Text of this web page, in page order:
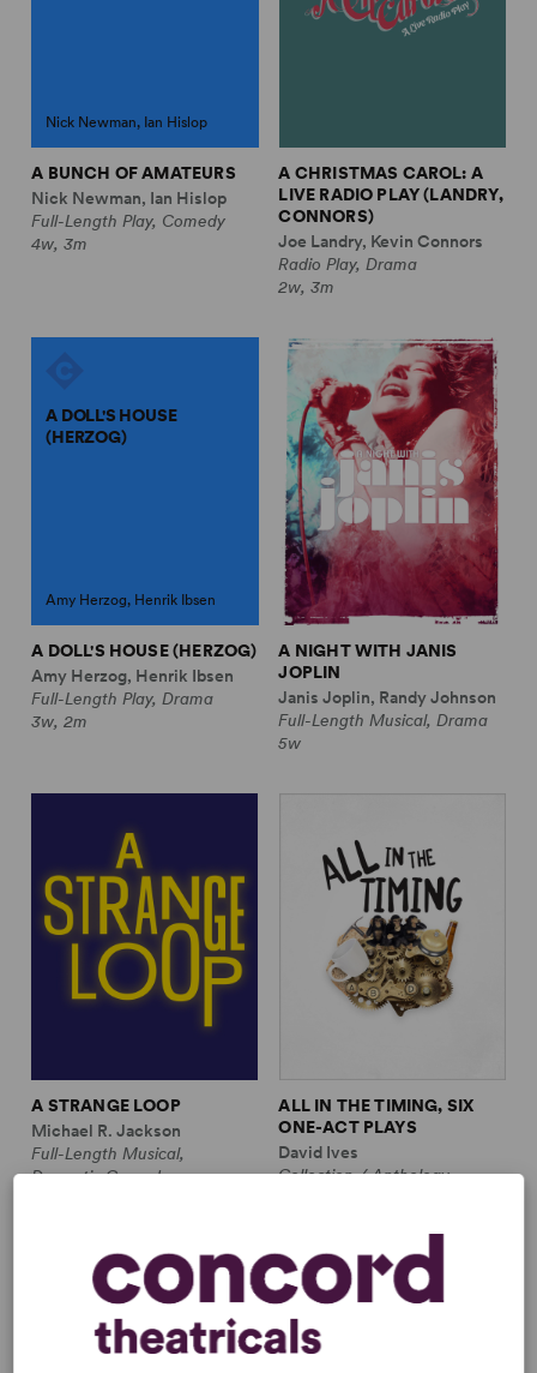
Nick Newman, Ian Hislop
A BUNCH OF AMATEURS
Nick Newman, Ian Hislop
Full-Length Play, Comedy
4w, 3m
A CHRISTMAS CAROL: A
LIVE RADIO PLAY (LANDRY,
CONNORS)
Joe Landry, Kevin Connors
Radio Play, Drama
2w, 3m
A DOLL'S HOUSE
(HERZOG)
Amy Herzog, Henrik Ibsen
A DOLL'S HOUSE (HERZOG)
Amy Herzog, Henrik Ibsen
Full-Length Play, Drama
3w, 2m
A NIGHT WITH JANIS
JOPLIN
Janis Joplin, Randy Johnson
Full-Length Musical, Drama
5w
A STRANGE LOOP
Michael R. Jackson
Full-Length Musical,
Dramatic Comedy
ALL IN THE TIMING, SIX
ONE-ACT PLAYS
David Ives
Collection / Anthology,